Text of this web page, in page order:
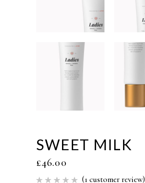
SWEET MILK
£46.00
Rated
1
(1customer review)